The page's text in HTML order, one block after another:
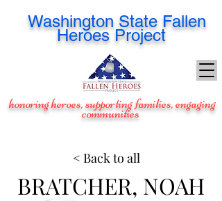
Washington State Fallen
Heroes Project
honoring heroes, supporting families, engaging
communities
BRATCHER, NOAH
< Back to all